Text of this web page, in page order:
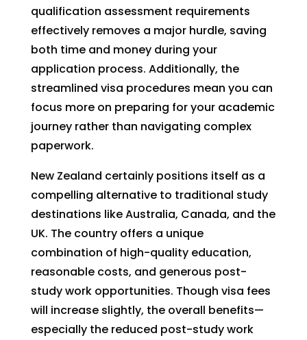
qualification assessment requirements
effectively removes a major hurdle, saving
both time and money during your
application process. Additionally, the
streamlined visa procedures mean you can
focus more on preparing for your academic
journey rather than navigating complex
paperwork.
New Zealand certainly positions itself as a
compelling alternative to traditional study
destinations like Australia, Canada, and the
UK. The country offers a unique
combination of high-quality education,
reasonable costs, and generous post-
study work opportunities. Though visa fees
will increase slightly, the overall benefits—
especially the reduced post-study work